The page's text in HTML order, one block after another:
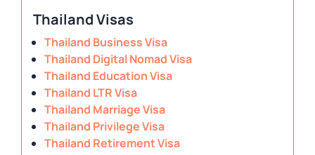
Thailand Visas
Thailand Business Visa
Thailand Digital Nomad Visa
Thailand Education Visa
Thailand LTR Visa
Thailand Marriage Visa
Thailand Privilege Visa
Thailand Retirement Visa